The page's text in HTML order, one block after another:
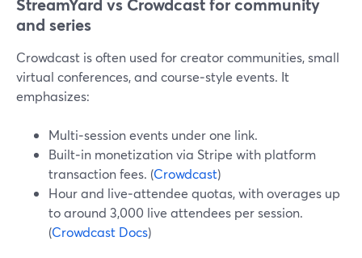
StreamYard vs Crowdcast for community
and series
Crowdcast is often used for creator communities, small
virtual conferences, and course‑style events. It
emphasizes:
Multi‑session events under one link.
Built‑in monetization via Stripe with platform
transaction fees. (Crowdcast)
Hour and live‑attendee quotas, with overages up
to around 3,000 live attendees per session.
(Crowdcast Docs)